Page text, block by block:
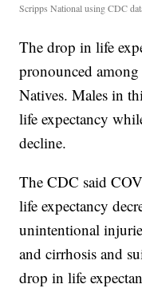
Scripps National using CDC
The drop in life
pronounced
Natives. Males in
life expectancy
decline.
The CDC said
life expectancy
unintentional
and cirrhosis and
drop in life